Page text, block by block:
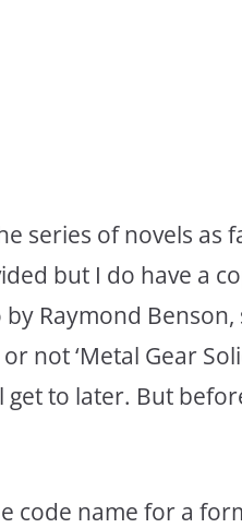
series of novels as
but I do have a
by Raymond
not ‘Metal Gear
to later. But
code name for a